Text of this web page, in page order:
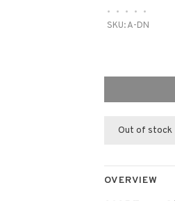
• • • •
•
SKU:A-DN
Out of stock
OVERVIEW